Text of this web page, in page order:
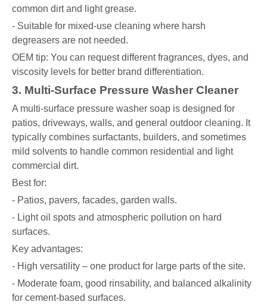
common dirt and light grease.
- Suitable for mixed-use cleaning where harsh
degreasers are not needed.
OEM tip: You can request different fragrances, dyes, and
viscosity levels for better brand differentiation.
3. Multi-Surface Pressure Washer Cleaner
A multi-surface pressure washer soap is designed for
patios, driveways, walls, and general outdoor cleaning. It
typically combines surfactants, builders, and sometimes
mild solvents to handle common residential and light
commercial dirt.
Best for:
- Patios, pavers, facades, garden walls.
- Light oil spots and atmospheric pollution on hard
surfaces.
Key advantages:
- High versatility – one product for large parts of the site.
- Moderate foam, good rinsability, and balanced alkalinity
for cement-based surfaces.